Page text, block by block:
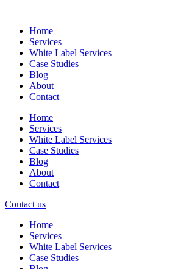
contentHome
Services
White Label Services
Case Studies
Blog
About
Contact
Home
Services
White Label Services
Case Studies
Blog
About
Contact
Contact us
Home
Services
White Label Services
Case Studies